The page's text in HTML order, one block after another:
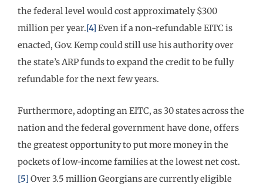
the federal level would cost approximately $300
million per year.[4] Even if a non-refundable EITC is
enacted, Gov. Kemp could still use his authority over
the state’s ARP funds to expand the credit to be fully
refundable for the next few years.
Furthermore, adopting an EITC, as 30 states across the
nation and the federal government have done, offers
the greatest opportunity to put more money in the
pockets of low-income families at the lowest net cost.
[5] Over 3.5 million Georgians are currently eligible